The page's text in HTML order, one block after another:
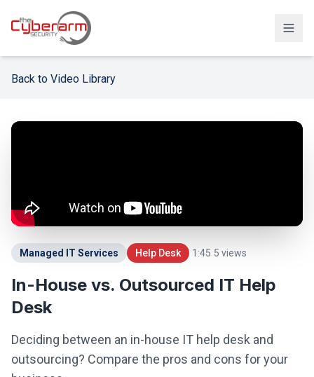
Solutions
Managed SIEM Solution
Penetration Testing & Red-Team
Compliance & vCISO
Industries
Legal
Financial Services
Back to Video Library
Managed IT Services Help Desk 1:45 5 views
In-House vs. Outsourced IT Help
Desk
Deciding between an in-house IT help desk and
outsourcing? Compare the pros and cons for your